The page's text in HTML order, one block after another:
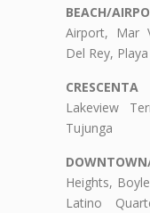
BEACH/
Airport, Mar
Del Rey,
CRESCENTA
Lakeview
Tujunga
Heights,
Latino